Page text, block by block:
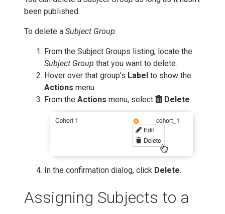
been published.
To delete a Subject Group:
From the Subject Groups listing, locate the
Subject Group that you want to delete.
Hover over that group’s Label to show the
Actions menu.
From the Actions menu, select Delete.
In the confirmation dialog, click Delete.
Assigning Subjects to a